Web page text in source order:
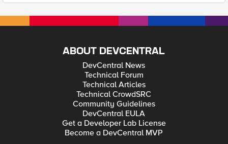
ABOUT DEVCENTRAL
DevCentral News
Technical Forum
Technical Articles
Technical CrowdSRC
Community Guidelines
DevCentral EULA
Get a Developer Lab License
Become a DevCentral MVP